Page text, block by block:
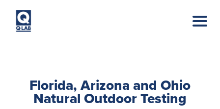
Florida, Arizona and Ohio
Natural Outdoor Testing